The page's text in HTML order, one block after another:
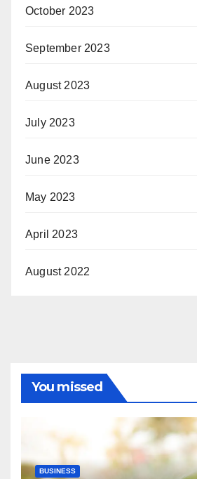
October 2023
September 2023
August 2023
July 2023
June 2023
May 2023
April 2023
August 2022
You missed
BUSINESS